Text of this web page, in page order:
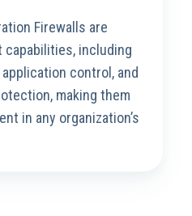
Firewalls are
including
control, and
making them
in any organization’s